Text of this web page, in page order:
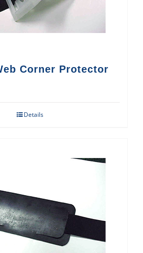
Corner Protector
Details